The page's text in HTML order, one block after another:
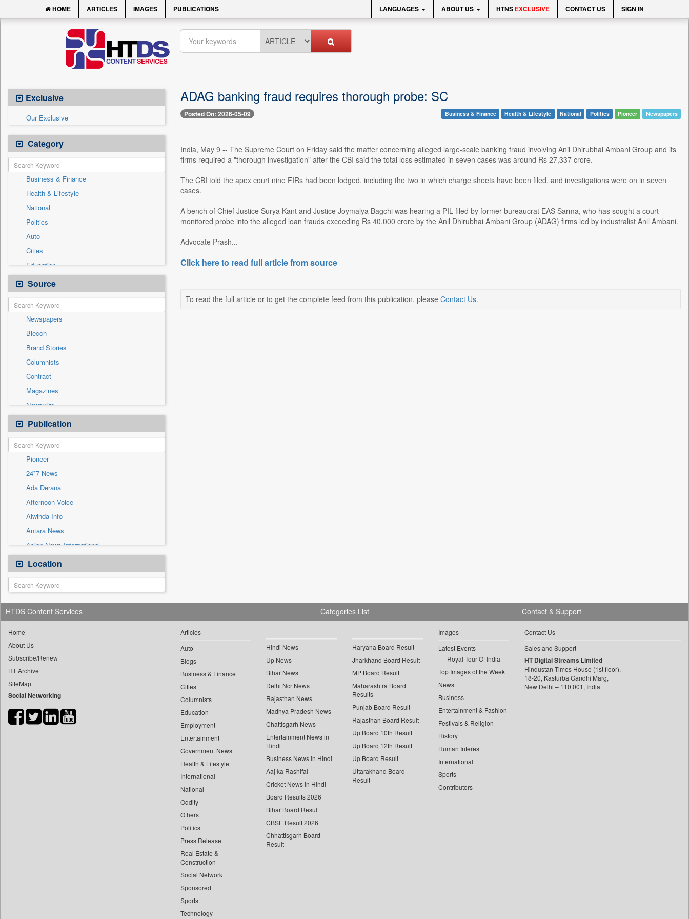
HOME ARTICLES IMAGES PUBLICATIONS LANGUAGES ABOUT US HTNS EXCLUSIVE CONTACT US SIGN IN
Exclusive
Our Exclusive
Category
Business & Finance
Health & Lifestyle
National
Politics
Auto
Cities
Education
Employment
Entertainment
General News
Government News
International
Others
Press Release
Real Estate & Construction
Sports
Technology
Travel
Source
Newspapers
Biecch
Brand Stories
Columnists
Contract
Magazines
Newswire
Online News
Patentwipo
Press Release
Sec
Solicitation
Publication
Pioneer
24*7 News
Ada Derana
Afternoon Voice
Alwihda Info
Antara News
Asian News International
Astro Devam
Australian Government News
Autox
Bis Research
Bana Africa Gossips
Bang Gaming
Bang Showbiz
Bang Tech
Bangladesh Business News
Bihar Times
Location
ADAG banking fraud requires thorough probe: SC
Posted On: 2026-05-09 Business & Finance Health & Lifestyle National Politics Pioneer Newspapers
India, May 9 -- The Supreme Court on Friday said the matter concerning alleged large-scale banking fraud involving Anil Dhirubhai Ambani Group and its
firms required a "thorough investigation" after the CBI said the total loss estimated in seven cases was around Rs 27,337 crore.
The CBI told the apex court nine FIRs had been lodged, including the two in which charge sheets have been filed, and investigations were on in seven
cases.
A bench of Chief Justice Surya Kant and Justice Joymalya Bagchi was hearing a PIL filed by former bureaucrat EAS Sarma, who has sought a court-
monitored probe into the alleged loan frauds exceeding Rs 40,000 crore by the Anil Dhirubhai Ambani Group (ADAG) firms led by industralist Anil Ambani.
Advocate Prash...
Click here to read full article from source
To read the full article or to get the complete feed from this publication, please Contact Us.
HTDS Content Services
Home
About Us
Subscribe/Renew
HT Archive
SiteMap
Social Networking
Categories List
Articles
Auto
Blogs
Business & Finance
Cities
Columnists
Education
Employment
Entertainment
Government News
Health & Lifestyle
International
National
Oddity
Others
Politics
Press Release
Real Estate &
Construction
Social Network
Sponsored
Sports
Technology
Hindi News
Up News
Bihar News
Delhi Ncr News
Rajasthan News
Madhya Pradesh News
Chattisgarh News
Entertainment News in
Hindi
Business News in Hindi
Aaj ka Rashifal
Cricket News in Hindi
Board Results 2026
Bihar Board Result
CBSE Result 2026
Chhattisgarh Board
Result
Haryana Board Result
Jharkhand Board Result
MP Board Result
Maharashtra Board
Results
Punjab Board Result
Rajasthan Board Result
Up Board 10th Result
Up Board 12th Result
Up Board Result
Uttarakhand Board
Result
Images
Latest Events
Royal Tour Of India
Top Images of the Week
News
Business
Entertainment & Fashion
Festivals & Religion
History
Human Interest
International
Sports
Contributors
Contact & Support
Contact Us
Sales and Support
HT Digital Streams Limited
Hindustan Times House (1st floor),
18-20, Kasturba Gandhi Marg,
New Delhi – 110 001, India